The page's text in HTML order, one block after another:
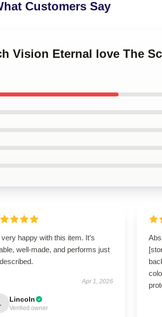
Customers Say
Vision Eternal love The
very happy with this item. It’s
well-made, and performs just
Apr 1, 2026
Lincoln
Verified owner